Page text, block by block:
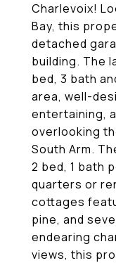
Charlevoix!
Bay, this
detached
building. The
bed, 3 bath
area, well-
entertaining,
overlooking
South Arm.
2 bed, 1 bath
quarters or
cottages
pine, and
endearing
views, this